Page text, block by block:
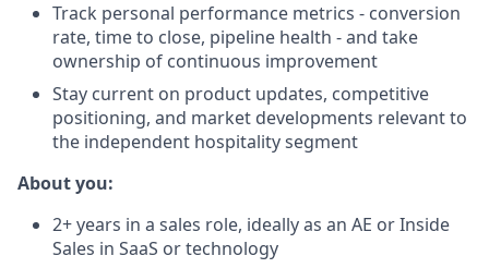
Track personal performance metrics - conversion
rate, time to close, pipeline health - and take
ownership of continuous improvement
Stay current on product updates, competitive
positioning, and market developments relevant to
the independent hospitality segment
About you:
2+ years in a sales role, ideally as an AE or Inside
Sales in SaaS or technology